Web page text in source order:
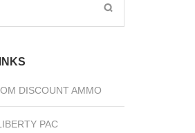
DISCOUNT AMMO
PAC